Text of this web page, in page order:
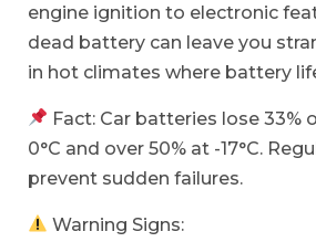
engine ignition to electronic
dead battery can leave you
in hot climates where battery
Fact: Car batteries lose 33%
0°C and over 50% at -17°C.
prevent sudden failures.
Warning Signs: